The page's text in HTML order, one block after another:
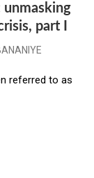
unmasking
part I
referred to as